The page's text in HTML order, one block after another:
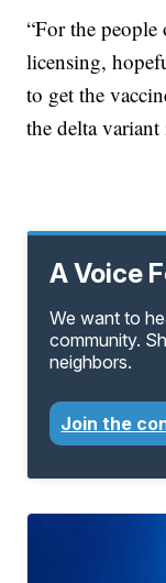
“For the
licensing,
to get the
the delta
A Voice
We want to
community.
neighbors.
Join the